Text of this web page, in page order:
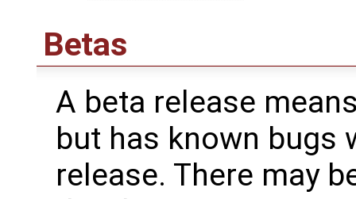
Betas
A beta release
but has known bugs
release. There may